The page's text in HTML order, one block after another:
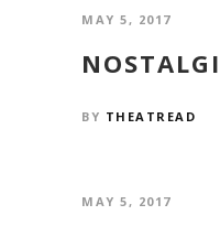
MAY 5, 2017
BY THEATREAD
MAY 5, 2017